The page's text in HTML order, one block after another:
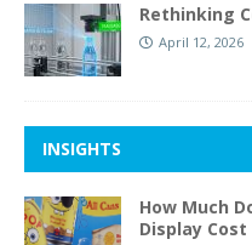
Rethinking
April 12, 2026
INSIGHTS
How Much
Display Cost